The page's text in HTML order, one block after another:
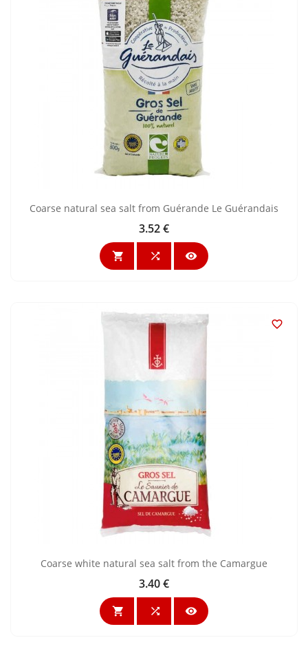
Coarse natural sea salt from Guérande Le Guérandais
Price
3.52 €
  

Coarse white natural sea salt from the Camargue
Price
3.40 €
  